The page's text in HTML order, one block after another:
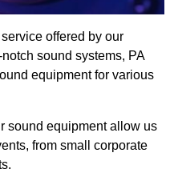
offered by our
sound systems, PA
equipment for various
sound equipment allow us
from small corporate